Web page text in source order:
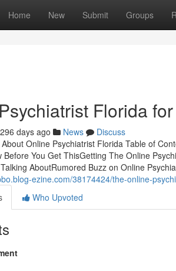
Home New Submit Groups
Florida
296 days ago News
Discuss
Online Psychiatrist Florida Table of
Before You Get ThisGetting The Online
AboutRumored Buzz on Online
ezine.com/38174424/the-online-
Who Upvoted